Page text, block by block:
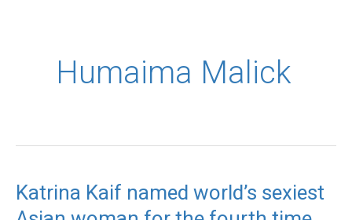
Humaima Malick
Katrina Kaif named world’s sexiest
Katrina
Kaif